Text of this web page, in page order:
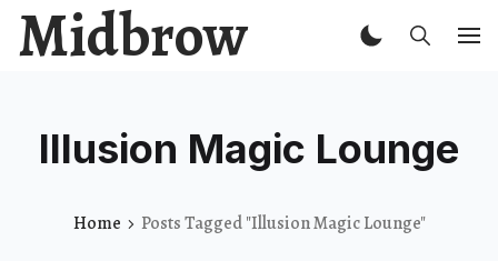
Midbrow
Illusion Magic Lounge
Home Posts Tagged "Illusion Magic Lounge"